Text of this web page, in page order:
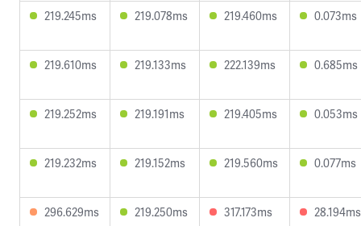
219.245ms 219.078ms 219.460ms 0.073ms
219.610ms 219.133ms 222.139ms 0.685ms
219.252ms 219.191ms 219.405ms 0.053ms
219.232ms 219.152ms 219.560ms 0.077ms
296.629ms 219.250ms 317.173ms 28.194ms